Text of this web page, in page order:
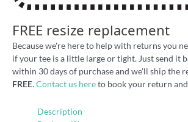
FREE resize replacement
Because we're here to help with returns you
if your tee is a little large or tight. Just send it
within 30 days of purchase and we'll ship the
FREE.Contact us hereto book your return
Description